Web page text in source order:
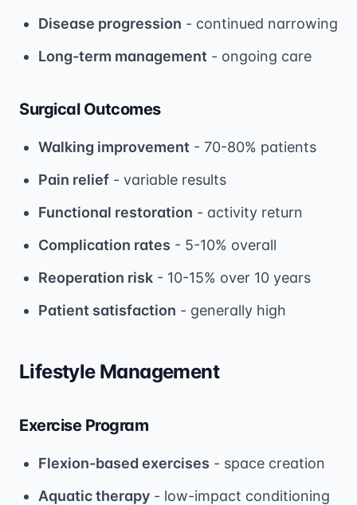
Disease progression - continued narrowing
Long-term management - ongoing care
Surgical Outcomes
Walking improvement - 70-80% patients
Pain relief - variable results
Functional restoration - activity return
Complication rates - 5-10% overall
Reoperation risk - 10-15% over 10 years
Patient satisfaction - generally high
Lifestyle Management
Exercise Program
Flexion-based exercises - space creation
Aquatic therapy - low-impact conditioning